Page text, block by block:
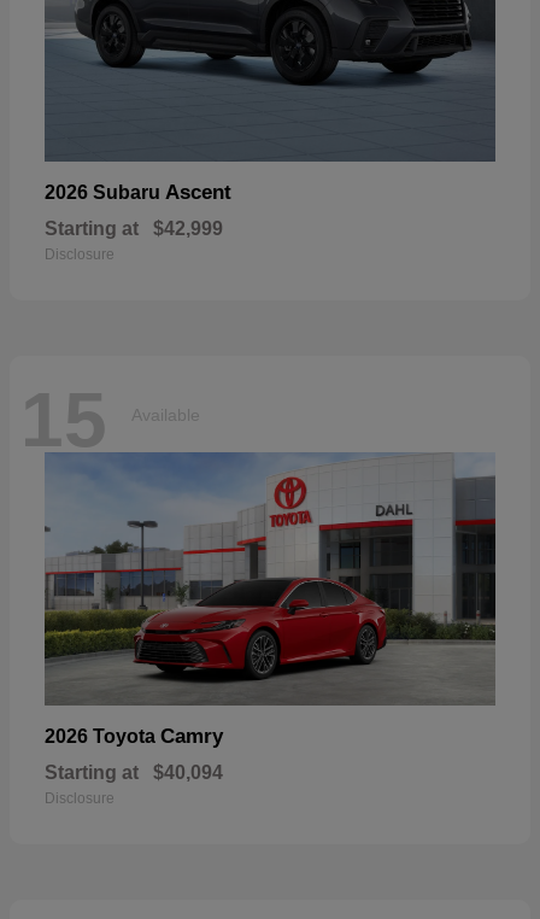
2026 Subaru Ascent
Starting at $42,999
Disclosure
15 Available
2026 Toyota Camry
Starting at $40,094
Disclosure